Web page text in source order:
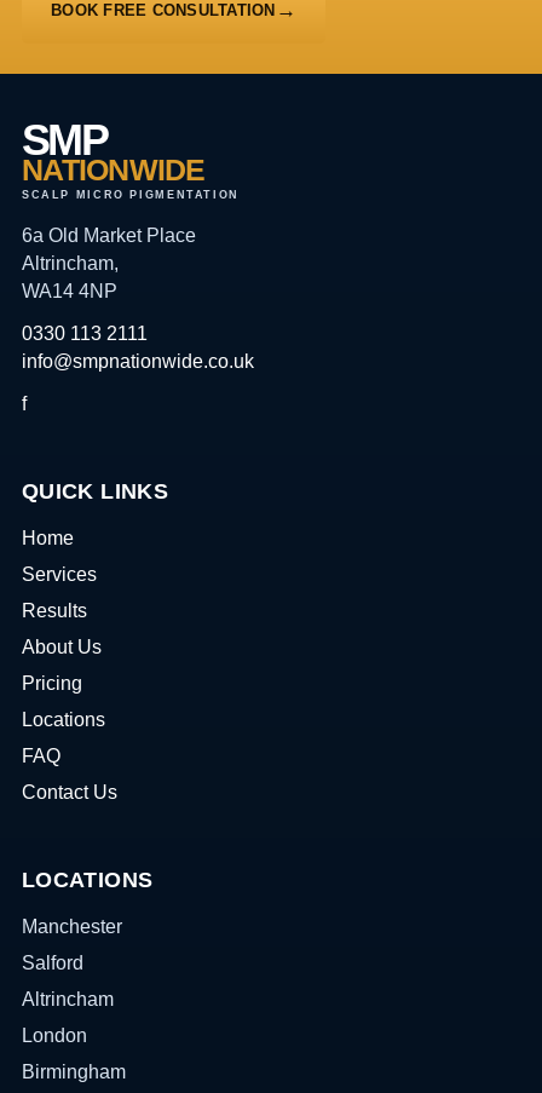
BOOK FREE CONSULTATION
SMP
NATIONWIDE
SCALP MICRO PIGMENTATION
6a Old Market Place
Altrincham,
WA14 4NP
0330 113 2111
info@smpnationwide.co.uk
f
QUICK LINKS
Home
Services
Results
About Us
Pricing
Locations
FAQ
Contact Us
LOCATIONS
Manchester
Salford
Altrincham
London
Birmingham